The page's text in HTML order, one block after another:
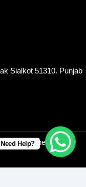
Sialkot 51310. Punjab
by | Webonestock
Need Help?